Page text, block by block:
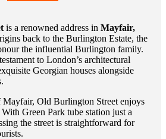
is a renowned address in Mayfair,
back to the Burlington Estate, the
the influential Burlington family.
to London’s architectural
Georgian houses alongside
Mayfair, Old Burlington Street enjoys
Green Park tube station just a
the street is straightforward for